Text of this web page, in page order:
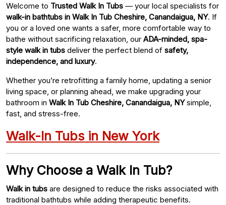
Welcome to Trusted Walk In Tubs — your local specialists for
walk-in bathtubs in Walk In Tub Cheshire, Canandaigua, NY. If
you or a loved one wants a safer, more comfortable way to
bathe without sacrificing relaxation, our ADA-minded, spa-
style walk in tubs deliver the perfect blend of safety,
independence, and luxury.
Whether you’re retrofitting a family home, updating a senior
living space, or planning ahead, we make upgrading your
bathroom in Walk In Tub Cheshire, Canandaigua, NYsimple,
fast, and stress-free.
Walk-In Tubs in New York
Why Choose a Walk In Tub?
Walk in tubs are designed to reduce the risks associated with
traditional bathtubs while adding therapeutic benefits.